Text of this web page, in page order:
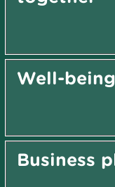
Well-
Business